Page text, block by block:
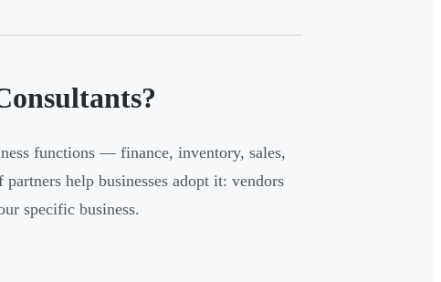
functions — finance, inventory, sales,
help businesses adopt it: vendors
specific business.